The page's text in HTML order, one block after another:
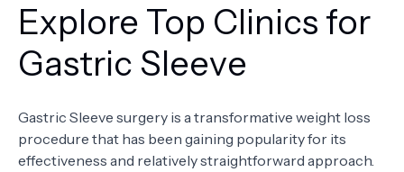
FIND TREATMENT
GET OFFER NEW
Explore Top Clinics for
Gastric Sleeve
Gastric Sleeve surgery is a transformative weight loss
procedure that has been gaining popularity for its
effectiveness and relatively straightforward approach.